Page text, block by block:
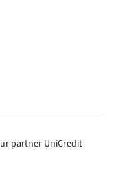
partner UniCredit